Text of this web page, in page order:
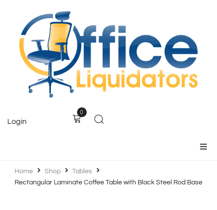
Login
0
Home Shop
Tables
Rectangular Laminate Coffee Table with Black Steel Rod Base